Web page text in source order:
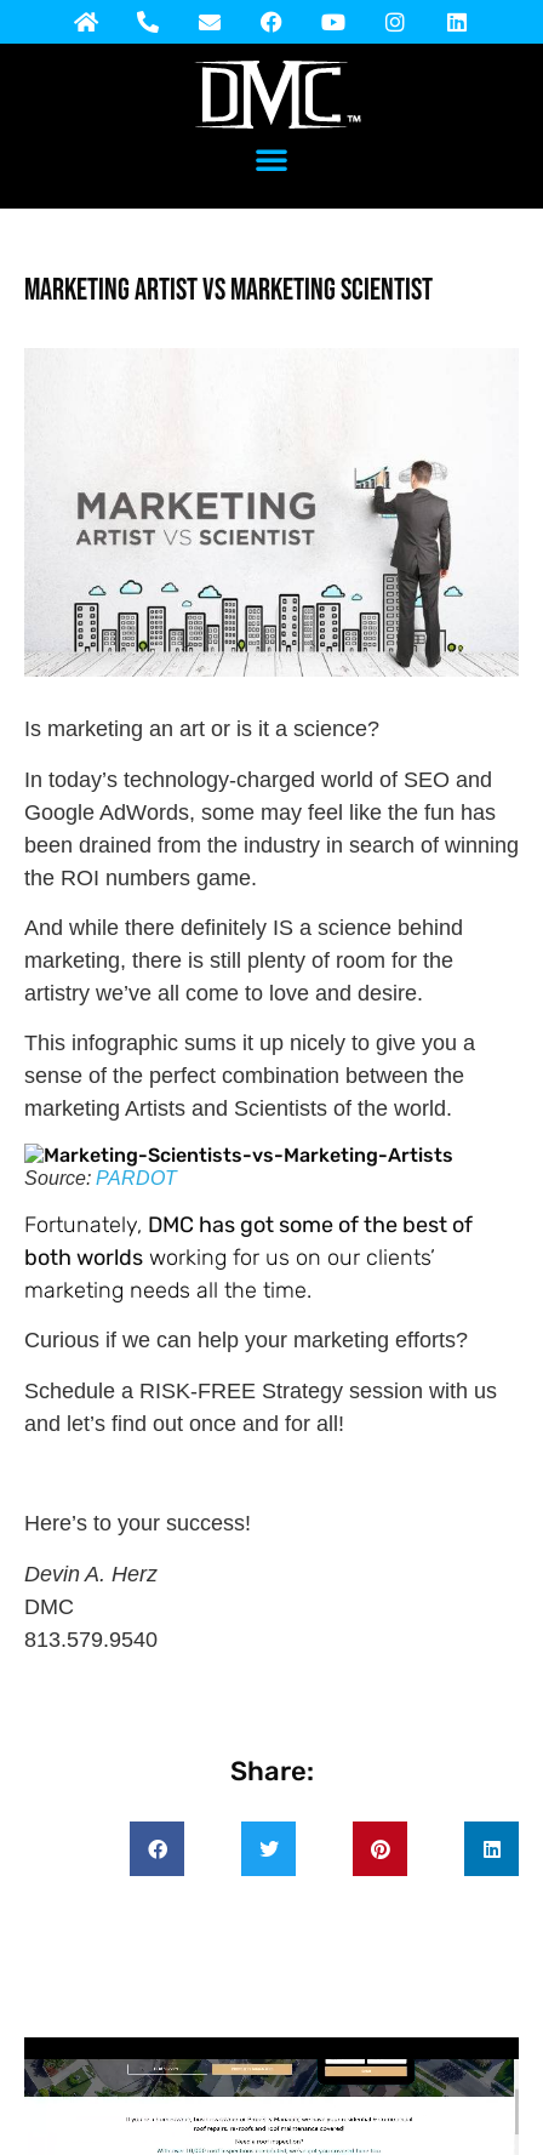
Marketing Artist vs Marketing Scientist
Is marketing an art or is it a science?
In today’s technology-charged world of SEO and
Google AdWords, some may feel like the fun has
been drained from the industry in search of winning
the ROI numbers game.
And while there definitely IS a science behind
marketing, there is still plenty of room for the
artistry we’ve all come to love and desire.
This infographic sums it up nicely to give you a
sense of the perfect combination between the
marketing Artists and Scientists of the world.
Source: PARDOT
Fortunately, DMC has got some of the best of
both worlds working for us on our clients’
marketing needs all the time.
Curious if we can help your marketing efforts?
Schedule a RISK-FREE Strategy session with us
and let’s find out once and for all!
Here’s to your success!
Devin A. Herz
DMC
813.579.9540
Share: